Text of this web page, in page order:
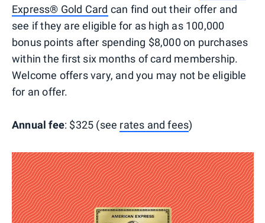
Express® Gold Card can find out their offer and
see if they are eligible for as high as 100,000
bonus points after spending $8,000 on purchases
within the first six months of card membership.
Welcome offers vary, and you may not be eligible
for an offer.
Annual fee: $325 (see rates and fees)